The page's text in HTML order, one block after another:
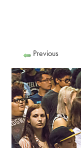
Previous